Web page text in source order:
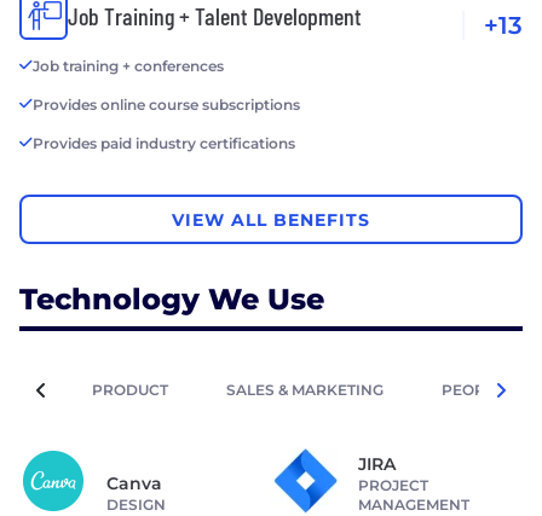
Job Training + Talent Development
Job training + conferences
Provides online course subscriptions
Provides paid industry certifications
+13
VIEW ALL BENEFITS
Technology We Use
PRODUCT SALES & MARKETING PEOPLE
Canva
DESIGN
JIRA
PROJECT
MANAGEMENT